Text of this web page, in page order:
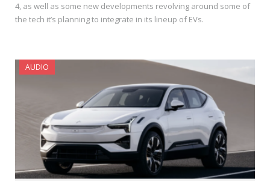
4, as well as some new developments revolving around some of
the tech it’s planning to integrate in its lineup of EVs.
AUDIO